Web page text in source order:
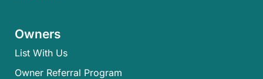
Owners
List With Us
Owner Referral Program